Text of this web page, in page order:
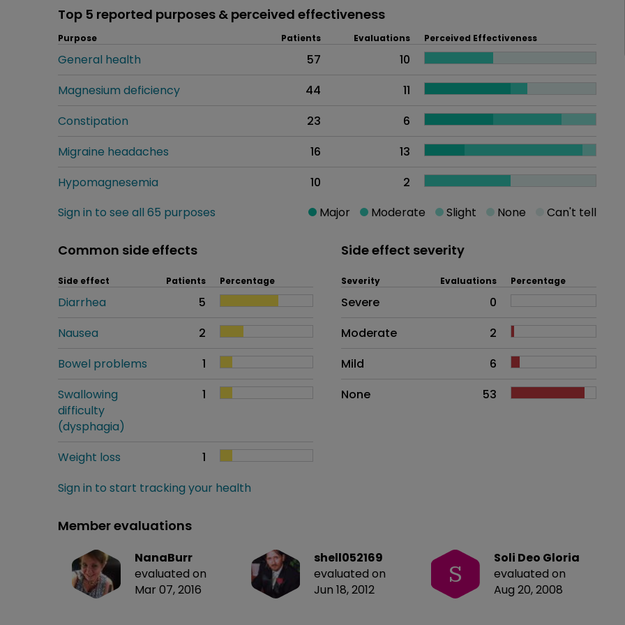
Top 5 reported purposes & perceived effectiveness
Purpose Patients Evaluations Perceived Effectiveness
General health 57
10
Magnesium deficiency
44
11
Constipation
23
6
Migraine headaches
16
13
Hypomagnesemia
10
2
Sign in to see all 65 purposes
Major Moderate Slight None Can't tell
Common side effects
Side effect Patients Percentage
Diarrhea
5
Nausea
2
Bowel problems
1
Swallowing
difficulty
(dysphagia)
1
Weight loss
1
Sign in to start tracking your health
Side effect severity
Side effects as an overall problem
Severity Evaluations Percentage
Severe
0
Moderate
2
Mild
6
None
53
Member evaluations
NanaBurr
evaluated on
Mar 07, 2016
shell052169
evaluated on
Jun 18, 2012
S
Soli Deo Gloria
evaluated on
Aug 20, 2008